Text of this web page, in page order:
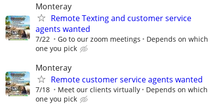
Monteray
Remote Texting and customer service
agents wanted
7/22 Go to our zoom meetings
Depends on which
one you pick
Monteray
Remote customer service agents wanted
7/18 Meet our clients virtually
Depends on which
one you pick